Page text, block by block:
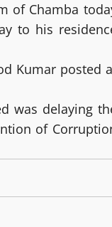
of Chamba
to his
Kumar posted
was delaying
of